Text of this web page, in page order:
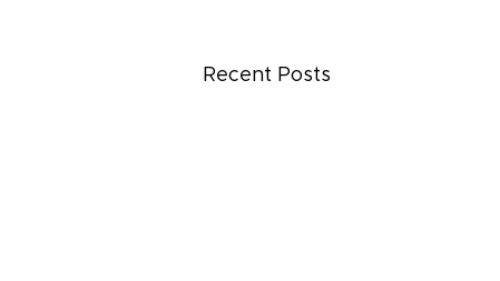
Recent Posts